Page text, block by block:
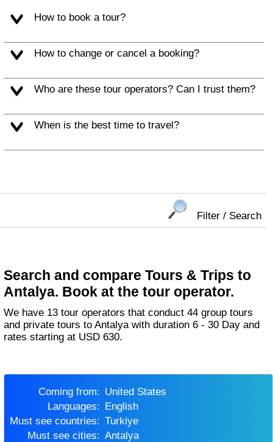
How to book a tour?
How to change or cancel a booking?
Who are these tour operators? Can I trust them?
When is the best time to travel?
Filter / Search
Search and compare Tours & Trips to
Antalya. Book at the tour operator.
We have 13 tour operators that conduct 44 group tours
and private tours to Antalya with duration 6 - 30 Day and
rates starting at USD 630.
Coming from:
United States
Languages:
English
Must see countries:
Turkiye
Must see cities:
Antalya